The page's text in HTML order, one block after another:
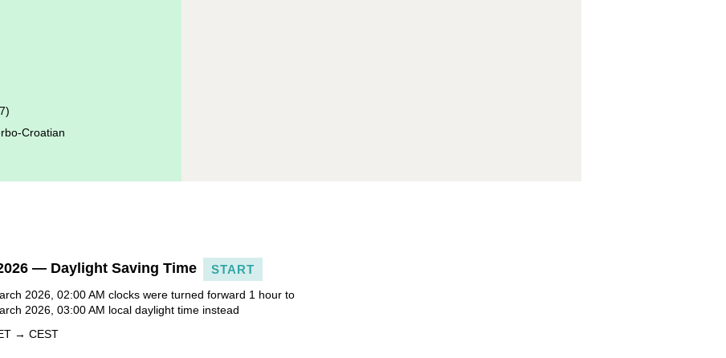
Croatian
— Daylight Saving Time START
2026, 02:00 AM clocks were turned forward 1 hour to
2026, 03:00 AM local daylight time instead
→ CEST